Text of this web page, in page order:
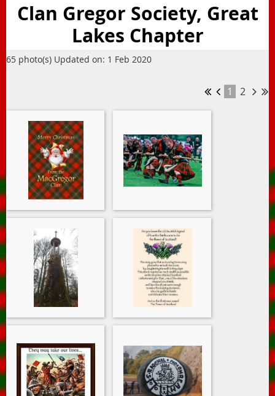
Clan Gregor Society, Great
Lakes Chapter
65 photo(s) Updated on: 1 Feb 2020
1 2